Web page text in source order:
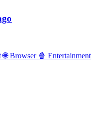
🌐Browser 🍿 Entertainment